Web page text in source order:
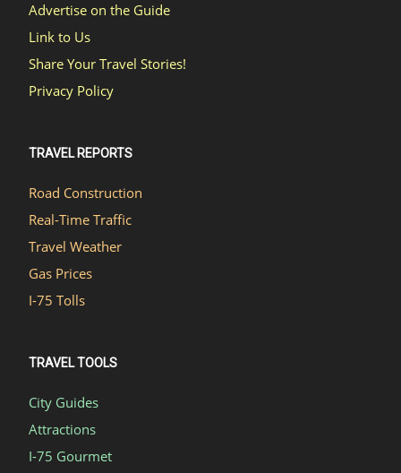
Advertise on the Guide
Link to Us
Share Your Travel Stories!
Privacy Policy
TRAVEL REPORTS
Road Construction
Real-Time Traffic
Travel Weather
Gas Prices
I-75 Tolls
TRAVEL TOOLS
City Guides
Attractions
I-75 Gourmet